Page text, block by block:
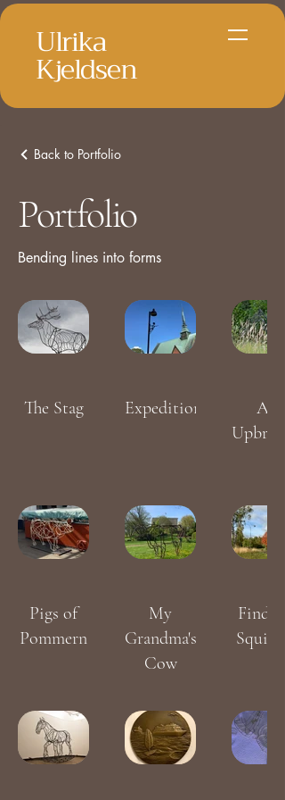
Ulrika
Kjeldsen
Back to Portfolio
Portfolio
Bending lines into forms
The Stag Expedition
An
Pigs of
Pommern
My
Grandma's
Cow
Find the